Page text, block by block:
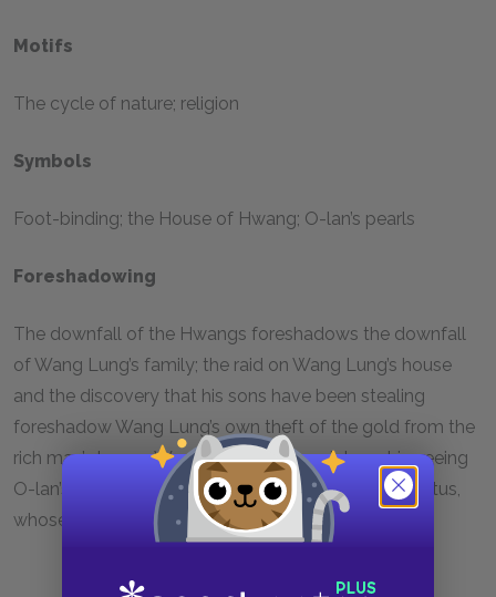
Motifs
The cycle of nature; religion
Symbols
Foot-binding; the House of Hwang; O-lan’s pearls
Foreshadowing
The downfall of the Hwangs foreshadows the downfall
of Wang Lung’s family; the raid on Wang Lung’s house
and the discovery that his sons have been stealing
foreshadow Wang Lung’s own theft of the gold from the
rich man’s house; Wang Lung’s disappointment in seeing
O-lan’s unbound feet foreshadows his affair with Lotus,
whose feet are bound.